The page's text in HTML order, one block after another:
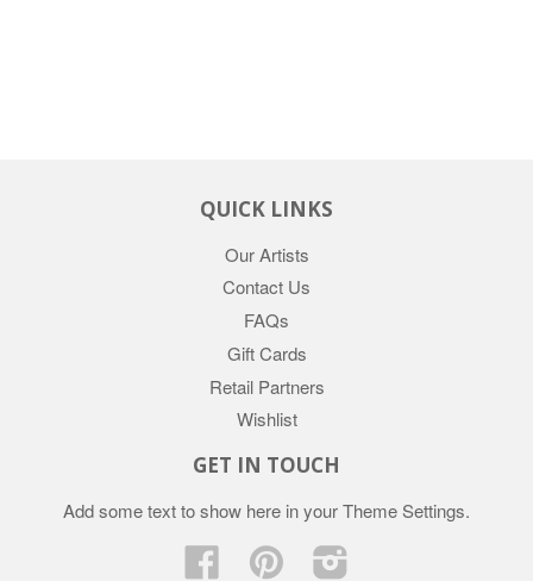
QUICK LINKS
Our Artists
Contact Us
FAQs
Gift Cards
Retail Partners
Wishlist
GET IN TOUCH
Add some text to show here in yourTheme Settings.
Facebook Pinterest